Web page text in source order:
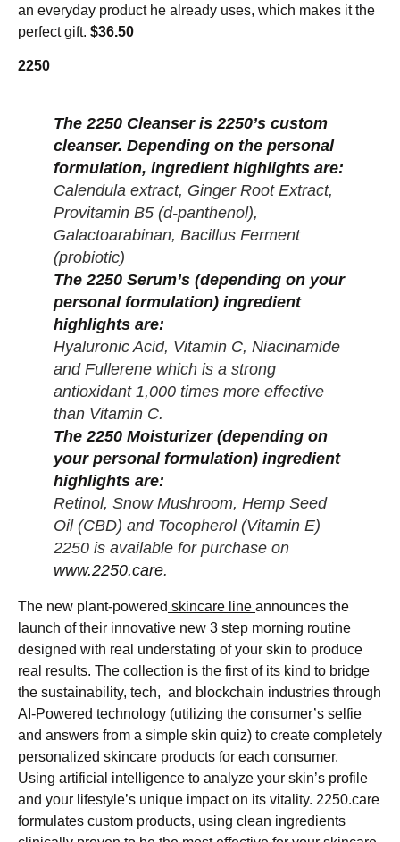
an everyday product he already uses, which makes it the
perfect gift. $36.50
2250
The 2250 Cleanser is 2250’s custom
cleanser. Depending on the personal
formulation, ingredient highlights are:
Calendula extract, Ginger Root Extract,
Provitamin B5 (d-panthenol),
Galactoarabinan, Bacillus Ferment
(probiotic)
The 2250 Serum’s (depending on your
personal formulation) ingredient
highlights are:
Hyaluronic Acid, Vitamin C, Niacinamide
and Fullerene which is a strong
antioxidant 1,000 times more effective
than Vitamin C.
The 2250 Moisturizer (depending on
your personal formulation) ingredient
highlights are:
Retinol, Snow Mushroom, Hemp Seed
Oil (CBD) and Tocopherol (Vitamin E)
2250 is available for purchase on
www.2250.care.
The new plant-powered skincare line announces the
launch of their innovative new 3 step morning routine
designed with real understating of your skin to produce
real results. The collection is the first of its kind to bridge
the sustainability, tech, and blockchain industries through
AI-Powered technology (utilizing the consumer’s selfie
and answers from a simple skin quiz) to create completely
personalized skincare products for each consumer.
Using artificial intelligence to analyze your skin’s profile
and your lifestyle’s unique impact on its vitality. 2250.care
formulates custom products, using clean ingredients